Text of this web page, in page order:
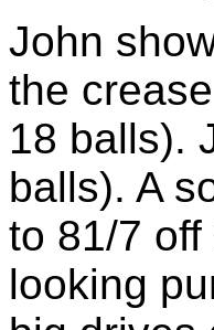
John
the
18 balls).
balls). A
to 81/7
looking